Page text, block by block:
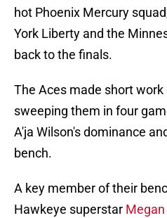
hot Phoenix Mercury
York Liberty and the
back to the finals.
The Aces made short work
sweeping them in four
A'ja Wilson's dominance
bench.
A key member of their
Hawkeye superstar